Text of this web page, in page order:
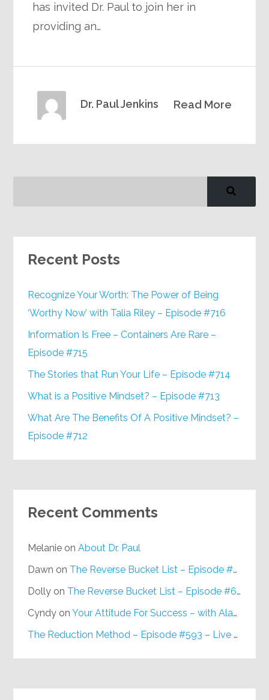
has invited Dr. Paul to join her in
providing an…
Read More
Dr. Paul Jenkins
Recent Posts
Recognize Your Worth: The Power of Being
‘Worthy Now’ with Talia Riley – Episode #716
Information Is Free – Containers Are Rare –
Episode #715
The Stories that Run Your Life – Episode #714
What is a Positive Mindset? – Episode #713
What Are The Benefits Of A Positive Mindset? –
Episode #712
Recent Comments
Melanie onAbout Dr. Paul
Dawn on The Reverse Bucket List – Episode #648
Dolly on The Reverse Bucket List – Episode #648
Cyndy onYour Attitude For Success – with Alan Berg, CSP – Episode #617
The Reduction Method – Episode #593 – Live on Purpose Radio